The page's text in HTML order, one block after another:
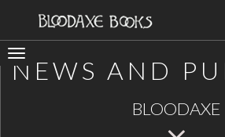
Toggle
navigation
NEWS AND
BLOODAXE